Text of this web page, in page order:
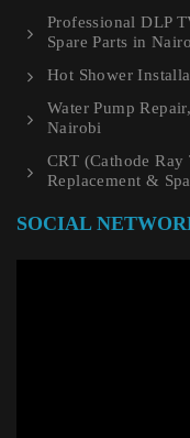
Professional DLP
Spare Parts in
Hot Shower
Water Pump
Nairobi
CRT (Cathode Ray
Replacement &
SOCIAL